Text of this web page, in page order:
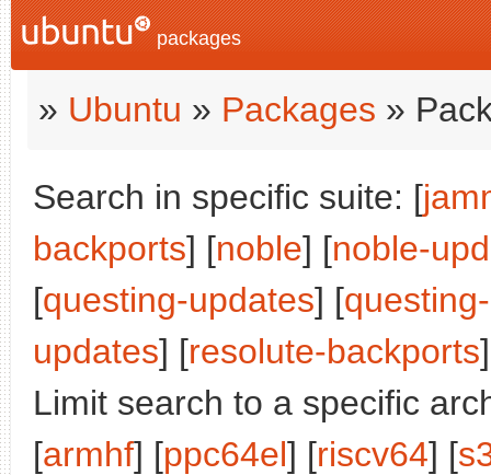
packages
» Ubuntu » Packages »
Search in specific suite: [
backports] [noble] [noble-
[questing-updates] [
updates] [resolute-backports
Limit search to a specific
[armhf] [ppc64el] [riscv64] [